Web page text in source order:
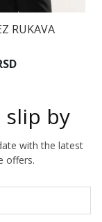
RUKAVA
by
with the latest
offers.